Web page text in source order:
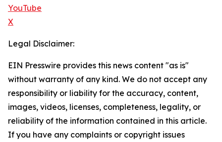
YouTube
X
Legal Disclaimer:
EIN Presswire provides this news content "as is"
without warranty of any kind. We do not accept any
responsibility or liability for the accuracy, content,
images, videos, licenses, completeness, legality, or
reliability of the information contained in this article.
If you have any complaints or copyright issues